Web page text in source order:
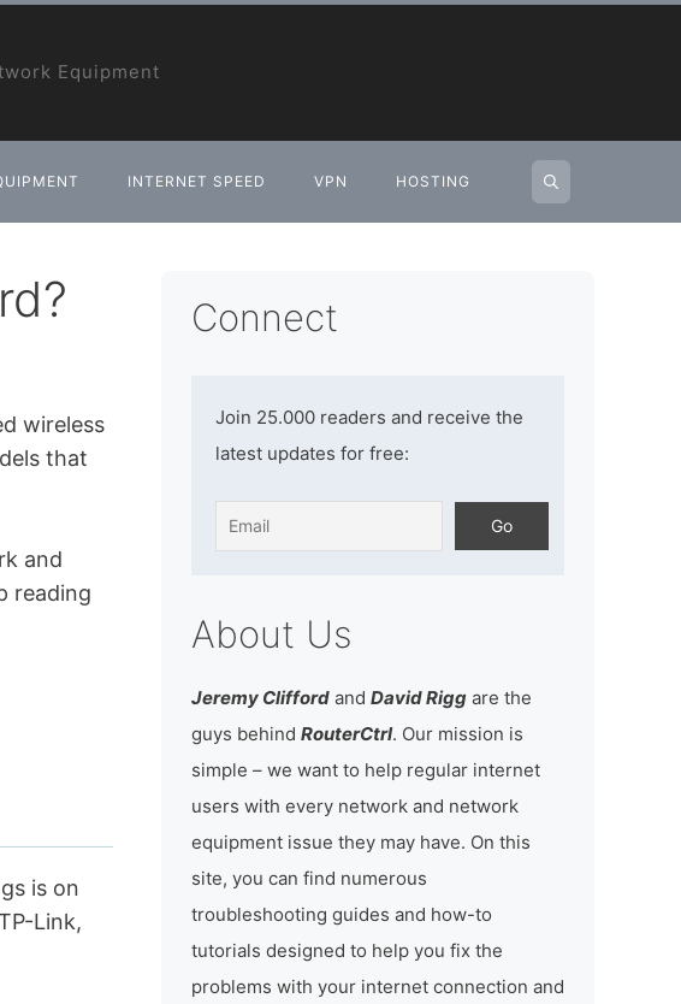
Equipment
INTERNET SPEED VPN HOSTING
wireless
that
and
reading
is on
Link,
Connect
Join 25.000 readers and receive the
latest updates for free:
About Us
Jeremy Clifford and David Rigg are the
guys behind RouterCtrl. Our mission is
simple – we want to help regular internet
users with every network and network
equipment issue they may have. On this
site, you can find numerous
troubleshooting guides and how-to
tutorials designed to help you fix the
problems with your internet connection and